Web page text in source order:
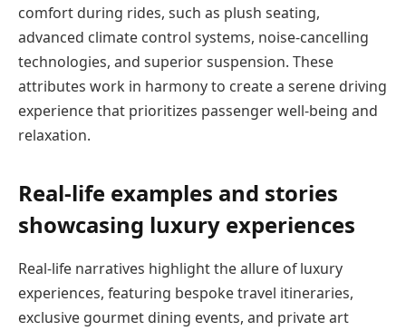
comfort during rides, such as plush seating,
advanced climate control systems, noise-cancelling
technologies, and superior suspension. These
attributes work in harmony to create a serene driving
experience that prioritizes passenger well-being and
relaxation.
Real-life examples and stories
showcasing luxury experiences
Real-life narratives highlight the allure of luxury
experiences, featuring bespoke travel itineraries,
exclusive gourmet dining events, and private art